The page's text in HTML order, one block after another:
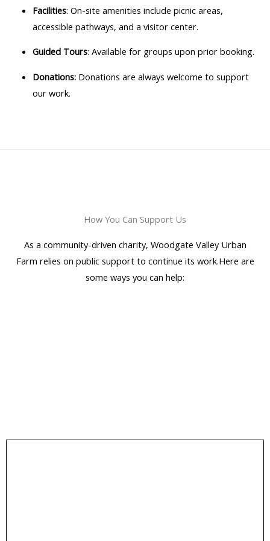
Facilities: On-site amenities include picnic areas,
accessible pathways, and a visitor center.
Guided Tours: Available for groups upon prior booking.
Donations:Donations are always welcome to support
our work.
How You Can Support Us
As a community-driven charity, Woodgate Valley Urban
Farm relies on public support to continue its work.Here are
some ways you can help: